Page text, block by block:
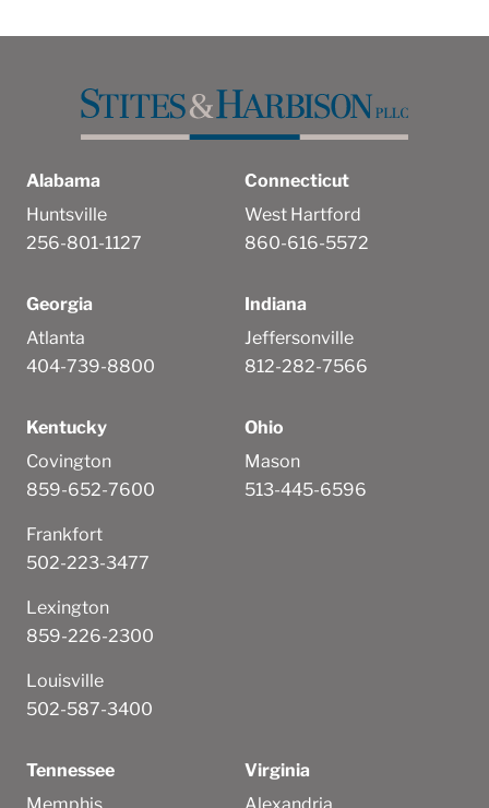
Alabama
Huntsville
256-801-1127
Connecticut
West Hartford
860-616-5572
Georgia
Atlanta
404-739-8800
Indiana
Jeffersonville
812-282-7566
Kentucky
Covington
859-652-7600
Frankfort
502-223-3477
Lexington
859-226-2300
Louisville
502-587-3400
Ohio
Mason
513-445-6596
Tennessee
Memphis
Virginia
Alexandria